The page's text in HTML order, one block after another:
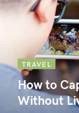
TRAVEL
How to
Without